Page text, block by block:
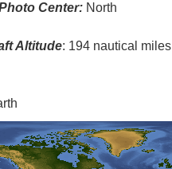
Center: North
Altitude: 194 nautical miles